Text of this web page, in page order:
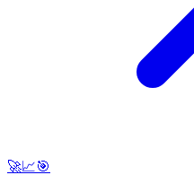
🚀📈🎯